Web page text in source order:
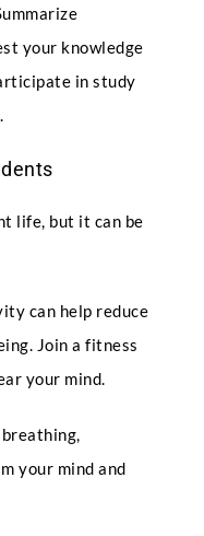
your knowledge
in study
life, but it can be
can help reduce
Join a fitness
your mind.
your mind and